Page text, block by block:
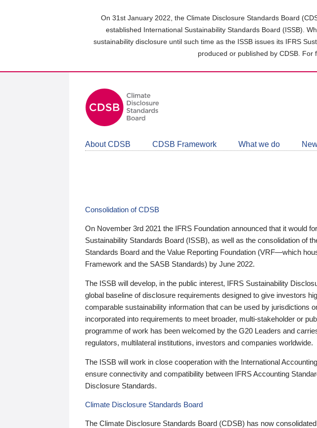
On 31st January 2022, the Climate Disclosure Standards Board
established International Sustainability Standards Board (ISSB).
sustainability disclosure until such time as the ISSB issues its IFRS
produced or published by CDSB. For
About CDSB CDSB Framework What we do
Consolidation of CDSB
On November 3rd 2021 the IFRS Foundation announced that it would
Sustainability Standards Board (ISSB), as well as the consolidation of
Standards Board and the Value Reporting Foundation (VRF—which
Framework and the SASB Standards) by June 2022.
The ISSB will develop, in the public interest, IFRS Sustainability
global baseline of disclosure requirements designed to give investors
comparable sustainability information that can be used by jurisdictions
incorporated into requirements to meet broader, multi-stakeholder or
programme of work has been welcomed by the G20 Leaders and
regulators, multilateral institutions, investors and companies worldwide.
The ISSB will work in close cooperation with the International
ensure connectivity and compatibility between IFRS Accounting
Disclosure Standards.
Climate Disclosure Standards Board
The Climate Disclosure Standards Board (CDSB) has now